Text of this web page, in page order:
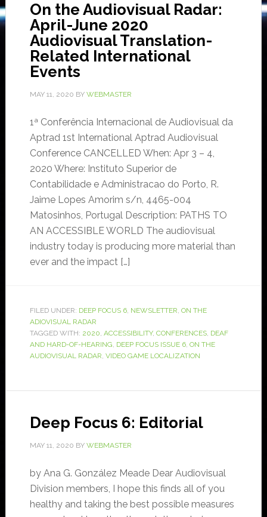
On the Audiovisual Radar:
April-June 2020
Audiovisual Translation-
Related International
Events
MAY 11, 2020 BY WEBMASTER
1ª Conferência Internacional de Audiovisual da
Aptrad 1st International Aptrad Audiovisual
Conference CANCELLED When: Apr 3 – 4,
2020 Where: Instituto Superior de
Contabilidade e Administracao do Porto, R.
Jaime Lopes Amorim s/n, 4465-004
Matosinhos, Portugal Description: PATHS TO
AN ACCESSIBLE WORLD The audiovisual
industry today is producing more material than
ever and the impact […]
FILED UNDER: DEEP FOCUS 6, NEWSLETTER, ON THE
ADIOVISUAL RADAR
TAGGED WITH: 2020, ACCESSIBILITY, CONFERENCES, DEAF
AND HARD-OF-HEARING, DEEP FOCUS ISSUE 6, ON THE
AUDIOVISUAL RADAR, VIDEO GAME LOCALIZATION
Deep Focus 6: Editorial
MAY 11, 2020 BY WEBMASTER
by Ana G. González Meade Dear Audiovisual
Division members, I hope this finds all of you
healthy and taking the best possible measures